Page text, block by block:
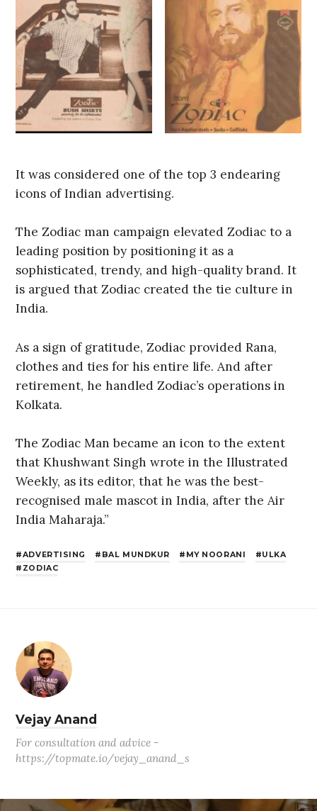
It was considered one of the top 3 endearing
icons of Indian advertising.
The Zodiac man campaign elevated Zodiac to a
leading position by positioning it as a
sophisticated, trendy, and high-quality brand. It
is argued that Zodiac created the tie culture in
India.
As a sign of gratitude, Zodiac provided Rana,
clothes and ties for his entire life. And after
retirement, he handled Zodiac’s operations in
Kolkata.
The Zodiac Man became an icon to the extent
that Khushwant Singh wrote in the Illustrated
Weekly, as its editor, that he was the best-
recognised male mascot in India, after the Air
India Maharaja.”
ADVERTISING BAL MUNDKUR MY NOORANI
ULKA
ZODIAC
Vejay Anand
For consultation and advice -
https://topmate.io/vejay_anand_s